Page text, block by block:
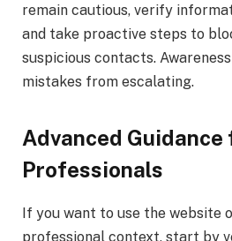
remain cautious, verify
and take proactive steps to
suspicious contacts.
mistakes from escalating.
Advanced Guidance
Professionals
If you want to use the website
professional context, start by